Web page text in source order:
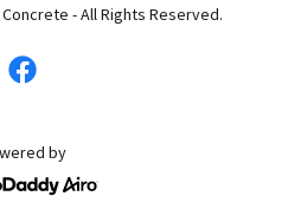
- All Rights Reserved.
by